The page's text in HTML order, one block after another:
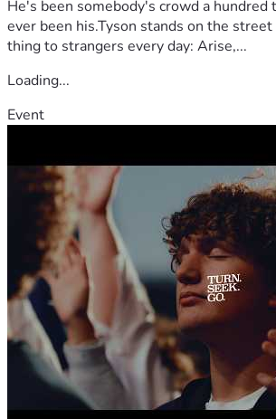
abundantly.
He's been somebody's crowd a hundred
ever been his.Tyson stands on the street
thing to strangers every day: Arise,...
Loading...
Event